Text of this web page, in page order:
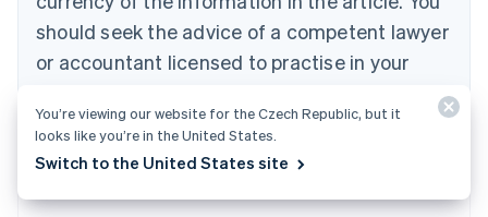
should seek the advice of a competent lawyer
or accountant licensed to practise in your
situation.
Czech Republic
English
English
English
Finland
English Svenska
FrançaisEnglish
You’re viewing our website for the Czech Republic, but it
looks like you’re in the United States.
Switch to the United States site